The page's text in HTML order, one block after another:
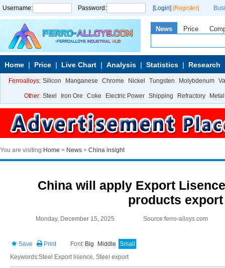
Username: Password: [Login] [Register]
News Price
Home Price Live Chart Analysis Statistics Research
Ferroalloys: Silicon Manganese Chrome Nickel Tungsten Molybdenum
Other: Steel Iron Ore Coke Electric Power Shipping Refractory Metal
You are visiting:Home > News > China insight
China will apply Export
products export
Monday, December 15, 2025 Source:ferro-alloys.com
Save Print Font: Big Middle Small
Keywords:Steel Export lisence, Steel export